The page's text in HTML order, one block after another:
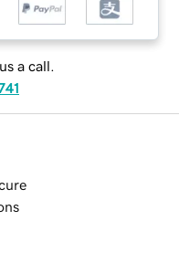
a call.